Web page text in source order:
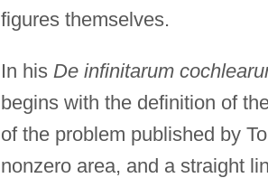
figures themselves.
In his De infinitarum
begins with the definition of
of the problem published by
nonzero area, and a straight